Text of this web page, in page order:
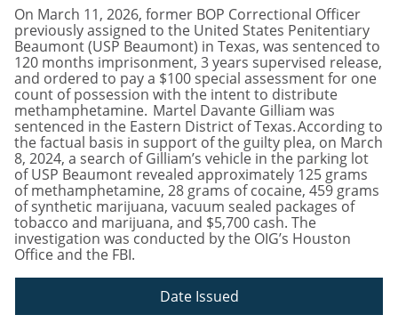
On March 11, 2026, former BOP Correctional Officer
previously assigned to the United States Penitentiary
Beaumont (USP Beaumont) in Texas, was sentenced to
120 months imprisonment, 3 years supervised release,
and ordered to pay a $100 special assessment for one
count of possession with the intent to distribute
methamphetamine. Martel Davante Gilliam was
sentenced in the Eastern District of Texas. According to
the factual basis in support of the guilty plea, on March
8, 2024, a search of Gilliam’s vehicle in the parking lot
of USP Beaumont revealed approximately 125 grams
of methamphetamine, 28 grams of cocaine, 459 grams
of synthetic marijuana, vacuum sealed packages of
tobacco and marijuana, and $5,700 cash. The
investigation was conducted by the OIG’s Houston
Office and the FBI.
Date Issued